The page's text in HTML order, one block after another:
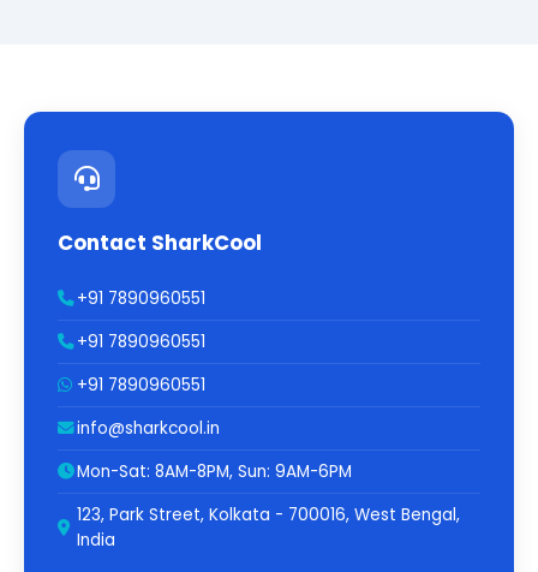
Contact SharkCool
+91 7890960551
+91 7890960551
+91 7890960551
info@sharkcool.in
Mon-Sat: 8AM-8PM, Sun: 9AM-6PM
123, Park Street, Kolkata - 700016, West Bengal,
India